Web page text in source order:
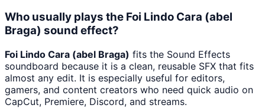
Who usually plays the Foi Lindo Cara (abel
Braga) sound effect?
Foi Lindo Cara (abel Braga) fits the Sound Effects
soundboard because it is a clean, reusable SFX that fits
almost any edit. It is especially useful for editors,
gamers, and content creators who need quick audio on
CapCut, Premiere, Discord, and streams.